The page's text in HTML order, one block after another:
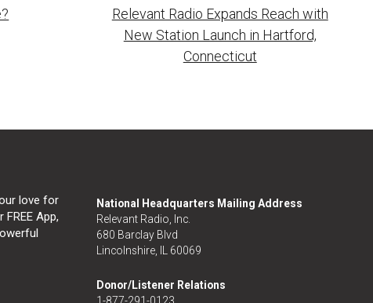
Relevant Radio Expands Reach with
New Station Launch in Hartford,
Connecticut
love for
App,
National Headquarters Mailing Address
Relevant Radio, Inc.
680 Barclay Blvd
Lincolnshire, IL 60069
Donor/Listener Relations